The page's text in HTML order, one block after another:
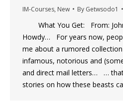
IM-Courses, New By Getwsodo1
What You Get: From:
Howdy… For years now,
me about a rumored
infamous, notorious and
and direct mail letters… … that
stories on how these beasts